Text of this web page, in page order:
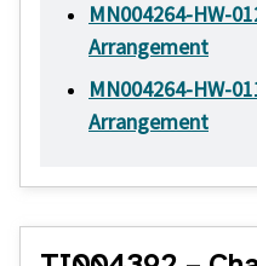
MN004264-HW-
Arrangement
MN004264-HW-
Arrangement